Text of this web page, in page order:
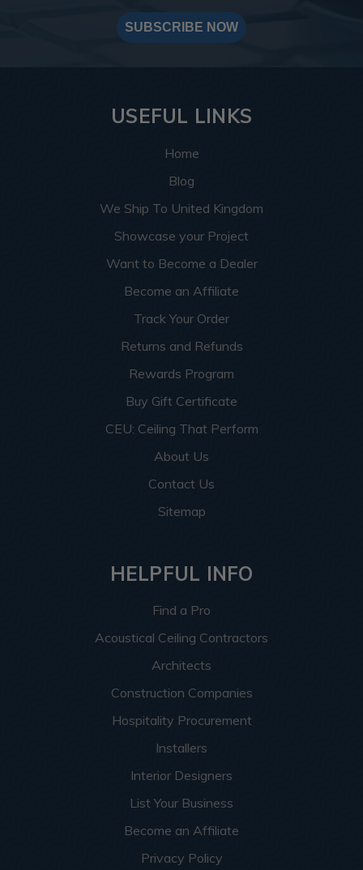
SUBSCRIBE NOW
USEFUL LINKS
Home
Blog
We Ship To United Kingdom
Showcase your Project
Want to Become a Dealer
Become an Affiliate
Track Your Order
Returns and Refunds
Rewards Program
Buy Gift Certificate
CEU: Ceiling That Perform
About Us
Contact Us
Sitemap
HELPFUL INFO
Find a Pro
Acoustical Ceiling Contractors
Architects
Construction Companies
Hospitality Procurement
Installers
Interior Designers
List Your Business
Become an Affiliate
Privacy Policy